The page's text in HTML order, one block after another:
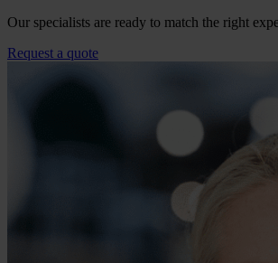
Our specialists are ready to match the right
Request a quote